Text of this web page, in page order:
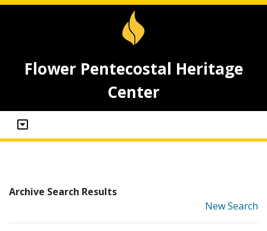
Flower Pentecostal Heritage
Center
Archive Search Results
New Search